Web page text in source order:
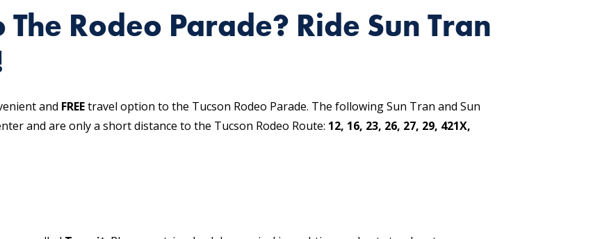
The Rodeo Parade? Ride Sun Tran
and FREEtravel option to the Tucson Rodeo Parade. The following Sun Tran and Sun
and are only a short distance to the Tucson Rodeo Route: 12, 16, 23, 26, 27, 29, 421X,